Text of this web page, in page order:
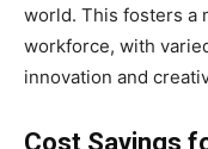
world. This fosters a
workforce, with
innovation and
Cost Savings